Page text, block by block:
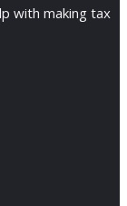
with making tax